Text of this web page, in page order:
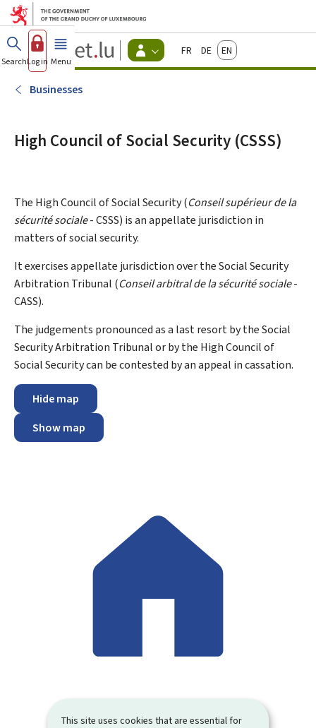
This site uses cookies that are essential for
Go to main menu
Go to content
Guichet.lu
Changer
d'espace
FrançaisDeutschEnglish
SearchLog in Menu main
Businesses
High Council of Social Security (CSSS)
The High Council of Social Security (Conseil supérieur de la
sécurité sociale- CSSS) is an appellate jurisdiction in
matters of social security.
It exercises appellate jurisdiction over the Social Security
Arbitration Tribunal (Conseil arbitral de la sécurité sociale-
CASS).
The judgements pronounced as a last resort by the Social
Security Arbitration Tribunal or by the High Council of
Social Security can be contested by an appeal in cassation.
Hide map
Show map